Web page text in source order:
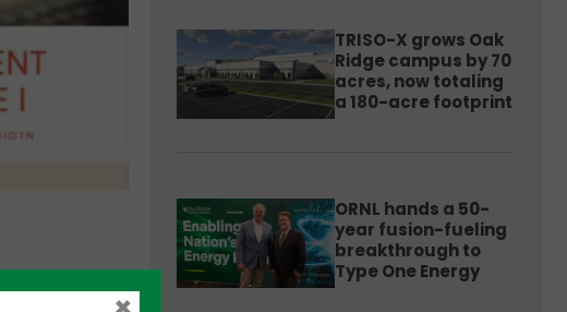
TRISO-X grows Oak
Ridge campus by 70
acres, now totaling
a 180-acre footprint
ORNL hands a 50-
year fusion-fueling
breakthrough to
Type One Energy